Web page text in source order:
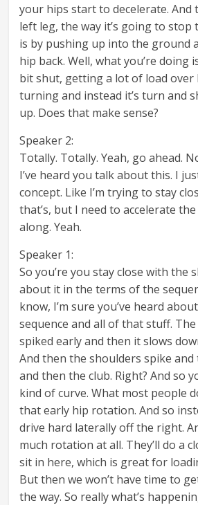
your hips start to decelerate. And
left leg, the way it’s going to
is by pushing up into the ground
hip back. Well, what you’re doing
bit shut, getting a lot of load over
turning and instead it’s turn and
up. Does that make sense?
Speaker 2:
Totally. Totally. Yeah, go ahead.
I’ve heard you talk about this. I
concept. Like I’m trying to stay
that’s, but I need to accelerate
along. Yeah.
Speaker 1:
So you’re you stay close with the
about it in the terms of the
know, I’m sure you’ve heard
sequence and all of that stuff.
spiked early and then it slows
And then the shoulders spike
and then the club. Right? And so
kind of curve. What most people
that early hip rotation. And so
drive hard laterally off the right.
much rotation at all. They’ll do a
sit in here, which is great for
But then we won’t have time to
the way. So really what’s